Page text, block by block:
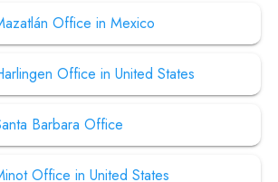
Office in Mexico
Office in United States
Barbara Office
Office in United States